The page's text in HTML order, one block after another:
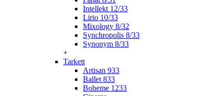
Intellekt 12/33
Lirio 10/33
Mixology 8/32
Synchropolis 8/33
Synonym 8/33
+
Tarkett
Artisan 933
Ballet 833
Boheme 1233